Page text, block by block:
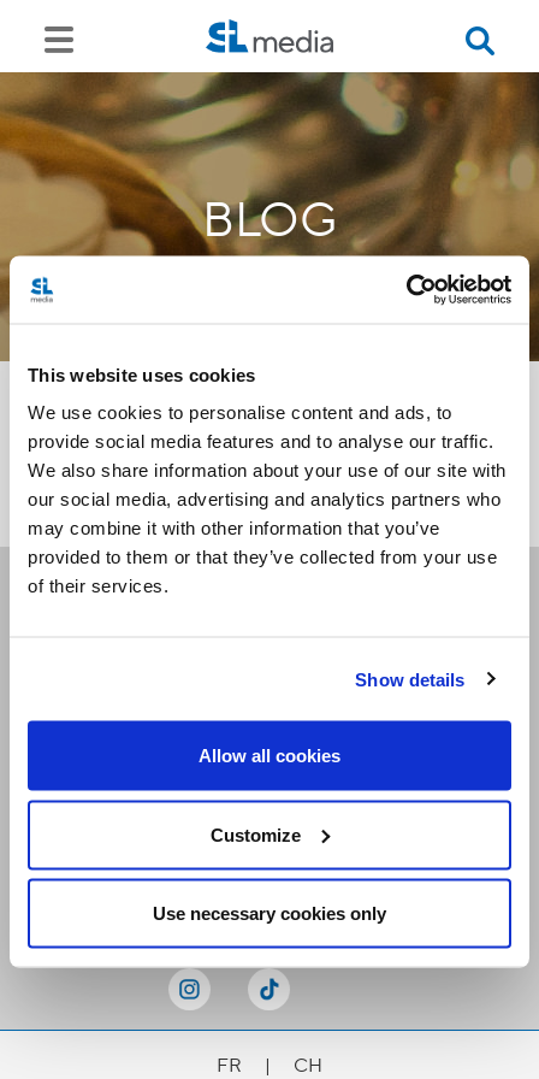
This website uses cookies
We use cookies to personalise content and ads, to
provide social media features and to analyse our traffic.
We also share information about your use of our site with
our social media, advertising and analytics partners who
may combine it with other information that you’ve
provided to them or that they’ve collected from your use
of their services.
Show details
Allow all cookies
Customize
Use necessary cookies only
BLOG
<<
Receive our newsletters
FR | CH